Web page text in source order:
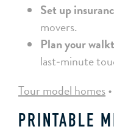
Set up
movers.
Plan your
last‑minute
Tour model homes•
PRINTABLE